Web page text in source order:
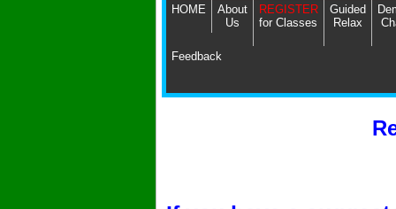
HOME
About
Us
REGISTER
for Classes
Guided
Relax
Feedback